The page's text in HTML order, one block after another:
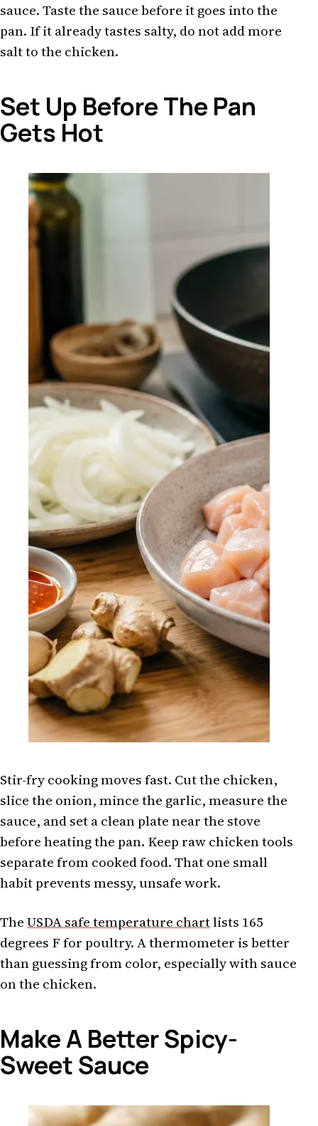
sauce. Taste the sauce before it goes into the
pan. If it already tastes salty, do not add more
salt to the chicken.
Set Up Before The Pan
Gets Hot
Stir-fry cooking moves fast. Cut the chicken,
slice the onion, mince the garlic, measure the
sauce, and set a clean plate near the stove
before heating the pan. Keep raw chicken tools
separate from cooked food. That one small
habit prevents messy, unsafe work.
TheUSDA safe temperature chartlists 165
degrees F for poultry. A thermometer is better
than guessing from color, especially with sauce
on the chicken.
Make A Better Spicy-
Sweet Sauce